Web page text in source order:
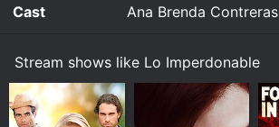
Cast Ana Brenda Contreras
Stream shows like Lo Imperdonable